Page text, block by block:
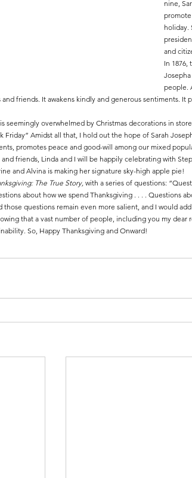
nine,
holiday.
and
In
people.
friends. It awakens kindly and generous sentiments.
seemingly overwhelmed by Christmas decorations in
Friday” Amidst all that, I hold out the hope of Sarah
promotes peace and good-will among our mixed
friends, Linda and I will be happily celebrating with
and Alvina is making her signature sky-high apple pie!
The True Story, with a series of questions:
about how we spend Thanksgiving . . . . Questions
those questions remain even more salient, and I would
that a vast number of people, including you my dear
So, Happy Thanksgiving and Onward!